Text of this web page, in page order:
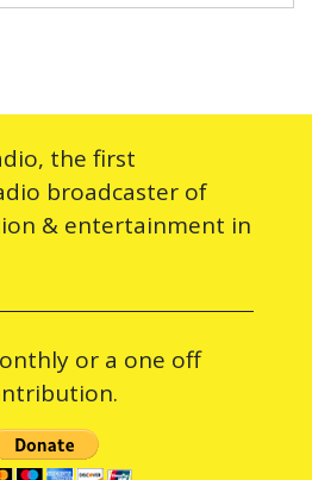
the first
broadcaster of
& entertainment in
or a one off